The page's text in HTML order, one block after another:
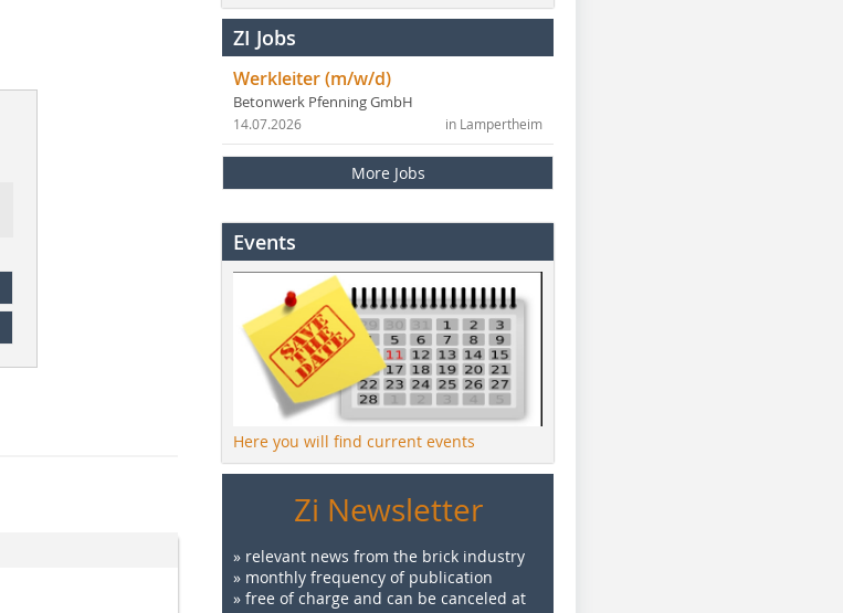
ZI Jobs
Werkleiter (m/w/d)
Betonwerk Pfenning GmbH
in Lampertheim
14.07.2026
More Jobs
Events
Here you will find current events
Zi Newsletter
» relevant news from the brick industry
» monthly frequency of publication
» free of charge and can be canceled at